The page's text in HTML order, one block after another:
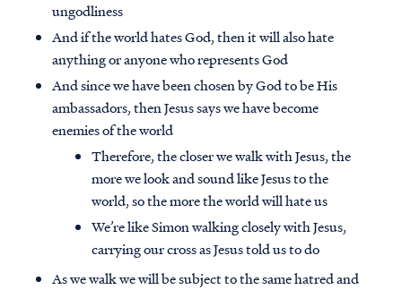
ungodliness
And if the world hates God, then it will also hate
anything or anyone who represents God
And since we have been chosen by God to be His
ambassadors, then Jesus says we have become
enemies of the world
Therefore, the closer we walk with Jesus, the
more we look and sound like Jesus to the
world, so the more the world will hate us
We’re like Simon walking closely with Jesus,
carrying our cross as Jesus told us to do
As we walk we will be subject to the same hatred and